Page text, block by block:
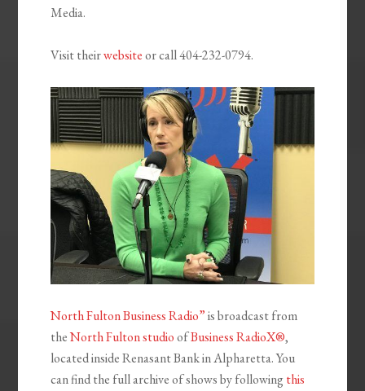
Media.
Visit theirwebsiteor call 404-232-0794.
North Fulton Business Radio”is broadcast from
theNorth Fulton studioofBusiness RadioX®,
located inside Renasant Bank in Alpharetta. You
can find the full archive of shows by following this